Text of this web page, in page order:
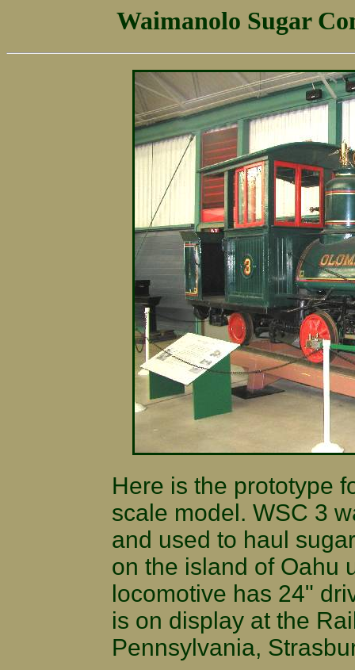
Waimanolo Sugar
Here is the prototype
scale model. WSC 3
and used to haul
on the island of Oahu
locomotive has 24"
is on display at the
Pennsylvania,